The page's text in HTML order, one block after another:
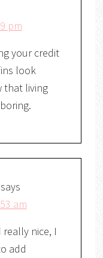
pm
your credit
look
that living
says
am
nice, I
add